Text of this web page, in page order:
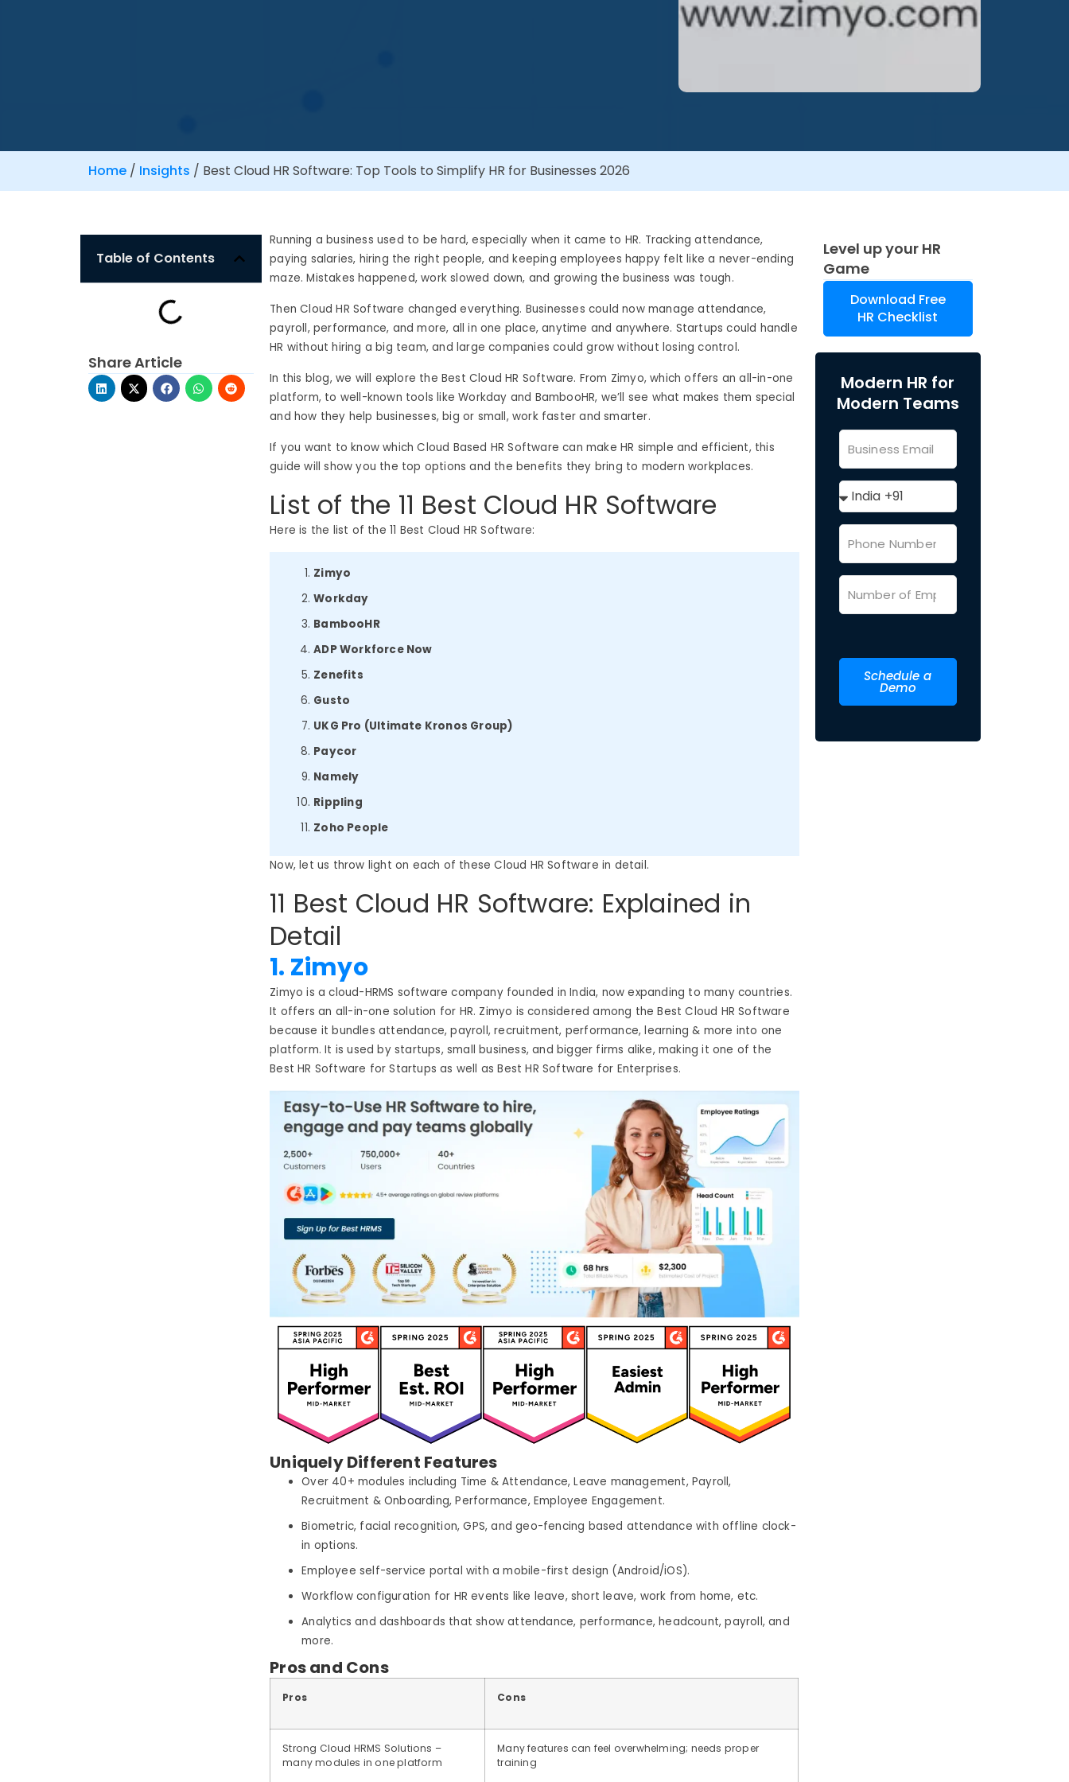
Home/ Insights / Best Cloud HR Software: Top Tools to Simplify HR for Businesses 2026
Table of Contents
Share Article
Running a business used to be hard, especially when it came to HR. Tracking attendance,
paying salaries, hiring the right people, and keeping employees happy felt like a never-ending
maze. Mistakes happened, work slowed down, and growing the business was tough.
Then Cloud HR Software changed everything. Businesses could now manage attendance,
payroll, performance, and more, all in one place, anytime and anywhere. Startups could handle
HR without hiring a big team, and large companies could grow without losing control.
In this blog, we will explore the Best Cloud HR Software. From Zimyo, which offers an all-in-one
platform, to well-known tools like Workday and BambooHR, we’ll see what makes them special
and how they help businesses, big or small, work faster and smarter.
If you want to know which Cloud Based HR Software can make HR simple and efficient, this
guide will show you the top options and the benefits they bring to modern workplaces.
List of the 11 Best Cloud HR Software
Here is the list of the 11 Best Cloud HR Software:
Zimyo
Workday
BambooHR
ADP Workforce Now
Zenefits
Gusto
UKG Pro (Ultimate Kronos Group)
Paycor
Namely
Rippling
Zoho People
Now, let us throw light on each of these Cloud HR Software in detail.
11 Best Cloud HR Software: Explained in
Detail
1. Zimyo
Zimyo is a cloud-HRMS software company founded in India, now expanding to many countries.
It offers an all-in-one solution for HR. Zimyo is considered among the Best Cloud HR Software
because it bundles attendance, payroll, recruitment, performance, learning & more into one
platform. It is used by startups, small business, and bigger firms alike, making it one of the
Best HR Software for Startups as well as Best HR Software for Enterprises.
Uniquely Different Features
Over 40+ modules including Time & Attendance, Leave management, Payroll,
Recruitment & Onboarding, Performance, Employee Engagement.
Biometric, facial recognition, GPS, and geo-fencing based attendance with offline clock-
in options.
Employee self-service portal with a mobile-first design (Android/iOS).
Workflow configuration for HR events like leave, short leave, work from home, etc.
Analytics and dashboards that show attendance, performance, headcount, payroll, and
more.
Pros and Cons
Pros Cons
Strong Cloud HRMS Solutions –
many modules in one platform
Many features can feel overwhelming; needs proper
training
Level up your HR
Game
Download Free
HR Checklist
Modern HR for
Modern Teams
Schedule a
Demo